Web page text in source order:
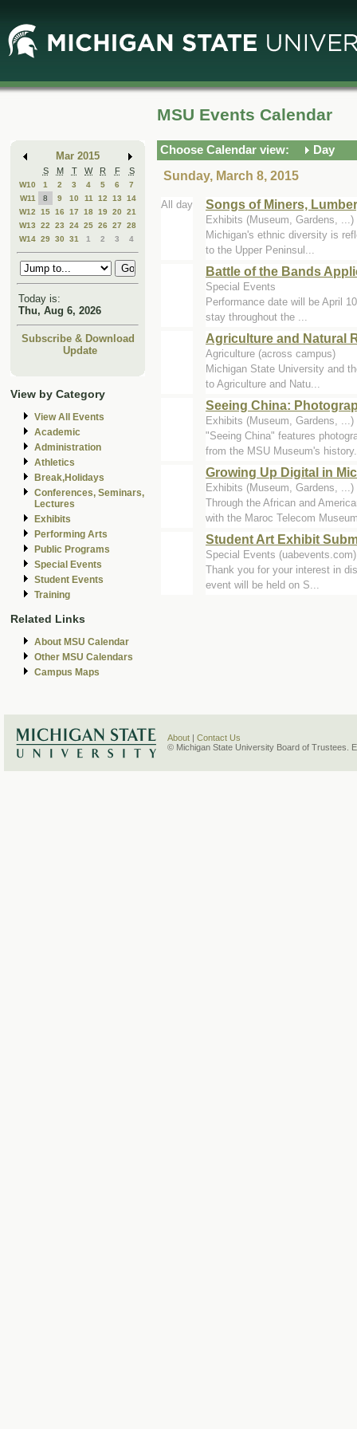
Main
Content
Mini
Calendar
Mar 2015
S M T W R F S
W10 1 2 3 4 5 6
7
W11
8 9 10 11 12 13
14
W12
15 16 17 18 19 20
21
W13
22 23 24 25 26 27
28
W14 29 30 31 1 2 3 4
Today is:
Thu, Aug 6, 2026
Subscribe & Download
Update
View by Category
View All Events
Academic
Administration
Athletics
Break,Holidays
Conferences, Seminars,
Lectures
Exhibits
Performing Arts
Public Programs
Special Events
Student Events
Training
Related Links
About MSU Calendar
Other MSU Calendars
Campus Maps
MSU Events Calendar
Choose Calendar view:
Day
Sunday, March 8, 2015
All day Songs of Miners,
Exhibits (Museum, Gardens, ...)
Michigan's ethnic diversity is
to the Upper Peninsul...
Battle of the Bands
Special Events
Performance date will be April
stay throughout the ...
Agriculture and Natural
Agriculture (across campus)
Michigan State University and
to Agriculture and Natu...
Seeing China:
Exhibits (Museum, Gardens, ...)
"Seeing China" features
from the MSU Museum's
Growing Up Digital in
Exhibits (Museum, Gardens, ...)
Through the African and
with the Maroc Telecom
Student Art Exhibit
Special Events (uabevents.com)
Thank you for your interest in
event will be held on S...
About
Contact Us
© Michigan State University Board of Trustees.